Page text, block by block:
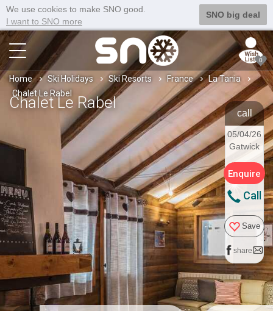
We use cookies to make SNO good.
I want to SNO more
SNO big deal
0
Home Ski Holidays Ski Resorts France
La Tania
Chalet Le Rabel
Chalet Le Rabel
call
05/04/26
Gatwick
Enquire
Call
Save
share